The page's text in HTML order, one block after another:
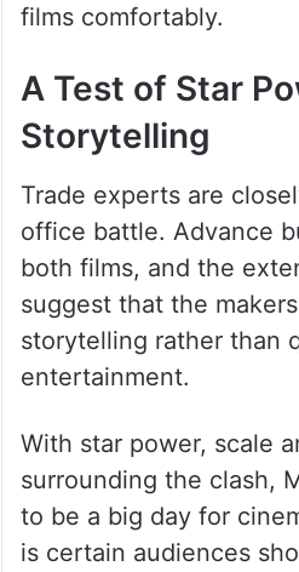
films comfortably.
A Test of Star
Storytelling
Trade experts are
office battle. Advance
both films, and the
suggest that the
storytelling rather than
entertainment.
With star power, scale
surrounding the clash,
to be a big day for
is certain audiences